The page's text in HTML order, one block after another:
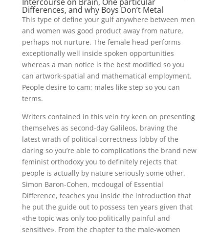
Differences, and why Boys Don’t Metal
This type of define your gulf anywhere between men
and women was good product away from nature,
perhaps not nurture. The female head performs
exceptionally well inside spoken opportunities
whereas a man notice is the best modified so you
can artwork-spatial and mathematical employment.
People desire to cam; males like step so you can
terms.
Writers contained in this vein try keen on presenting
themselves as second-day Galileos, braving the
latest wrath of political correctness lobby of the
daring so you’re able to complications the brand new
feminist orthodoxy you to definitely rejects that
people is actually by nature seriously some other.
Simon Baron-Cohen, mcdougal of Essential
Difference, teaches you inside the introduction that
he put the guide out to possess ten years given that
«the topic was only too politically painful and
sensitive». From the chapter to the male-women